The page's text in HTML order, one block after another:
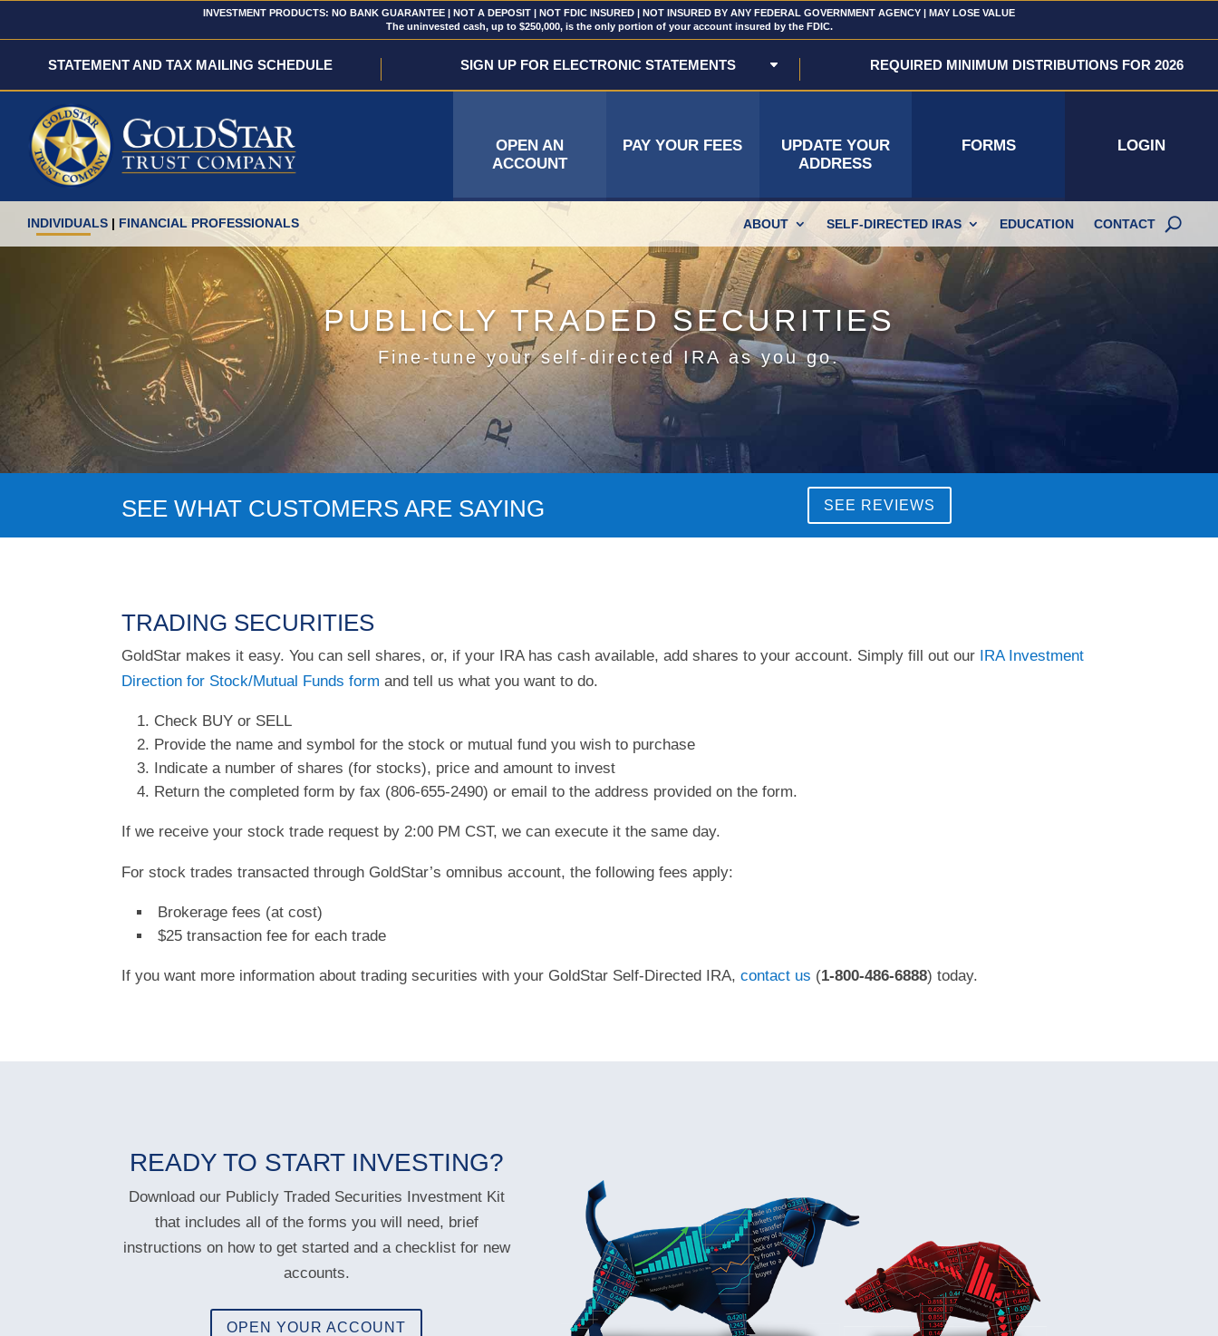
INVESTMENT PRODUCTS: NO BANK GUARANTEE | NOT A DEPOSIT | NOT FDIC INSURED | NOT INSURED BY ANY FEDERAL GOVERNMENT AGENCY | MAY LOSE VALUE
The uninvested cash, up to $250,000, is the only portion of your account insured by the FDIC.
STATEMENT AND TAX MAILING SCHEDULE SIGN UP FOR ELECTRONIC STATEMENTS REQUIRED MINIMUM DISTRIBUTIONS FOR 2026
OPEN AN
ACCOUNT
PAY YOUR FEES
UPDATE YOUR
ADDRESS
FORMS LOGIN
INDIVIDUALS | FINANCIAL PROFESSIONALS ABOUT SELF-DIRECTED IRAS EDUCATION CONTACT
PUBLICLY TRADED SECURITIES
Fine-tune your self-directed IRA as you go.
SEE WHAT CUSTOMERS ARE SAYING SEE REVIEWS
TRADING SECURITIES
GoldStar makes it easy. You can sell shares, or, if your IRA has cash available, add shares to your account. Simply fill out our IRA Investment
Direction for Stock/Mutual Funds formand tell us what you want to do.
Check BUY or SELL
Provide the name and symbol for the stock or mutual fund you wish to purchase
Indicate a number of shares (for stocks), price and amount to invest
Return the completed form by fax (806-655-2490) or email to the address provided on the form.
If we receive your stock trade request by 2:00 PM CST, we can execute it the same day.
For stock trades transacted through GoldStar’s omnibus account, the following fees apply:
Brokerage fees (at cost)
$25 transaction fee for each trade
If you want more information about trading securities with your GoldStar Self-Directed IRA,contact us (1-800-486-6888) today.
READY TO START INVESTING?
Download our Publicly Traded Securities Investment Kit
that includes all of the forms you will need, brief
instructions on how to get started and a checklist for new
accounts.
OPEN YOUR ACCOUNT